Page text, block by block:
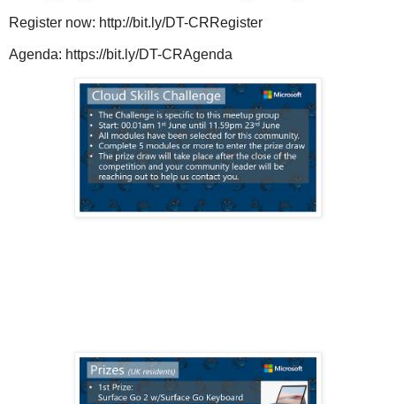
Register now: http://bit.ly/DT-CRRegister
Agenda: https://bit.ly/DT-CRAgenda